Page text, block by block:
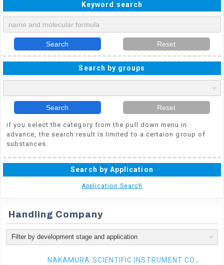
Keyword search
Search Reset
Search by groups
Search Reset
if you select the category from the pull down menu in
advance, the search result is limited to a certaion group of
substances.
Search by Application
Application Search
Handling Company
NAKAMURA SCIENTIFIC INSTRUMENT CO.,